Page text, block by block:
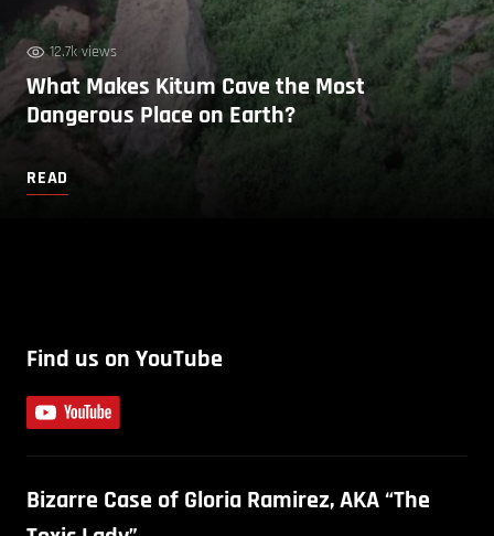
12.7k views
What Makes Kitum Cave the Most
Dangerous Place on Earth?
READ
Find us on YouTube
Bizarre Case of Gloria Ramirez, AKA “The